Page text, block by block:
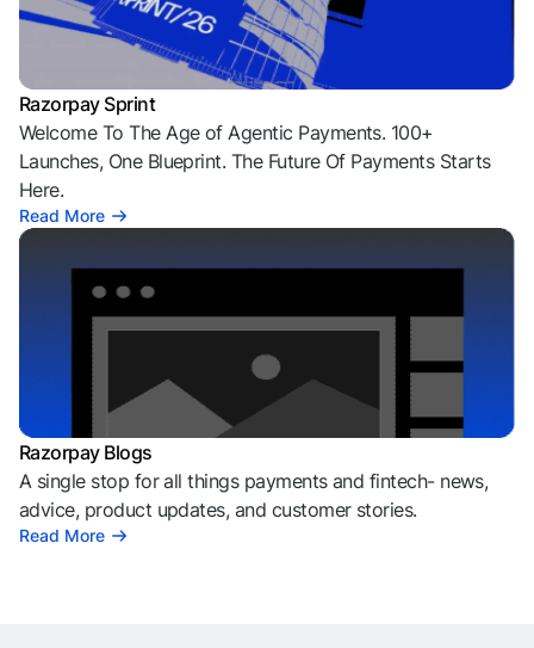
Razorpay Sprint
Welcome To The Age of Agentic Payments. 100+
Launches, One Blueprint. The Future Of Payments Starts
Here.
Read More
Razorpay Blogs
A single stop for all things payments and fintech- news,
advice, product updates, and customer stories.
Read More